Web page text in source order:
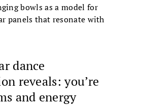
bowls as a model for
panels that resonate with
dance
reveals: you’re
and energy